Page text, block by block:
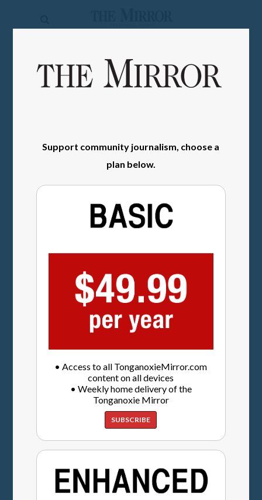
Mirror
Classifieds
Support community journalism, choose a
plan below.
• Access to all TonganoxieMirror.com
content on all devices
• Weekly home delivery of the
Tonganoxie Mirror
SUBSCRIBE